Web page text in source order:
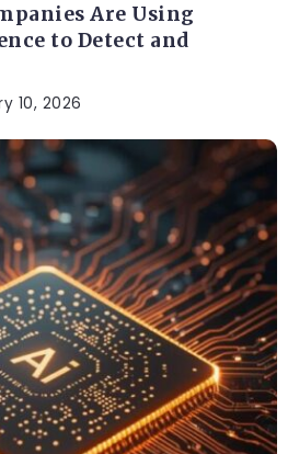
Are Using
to Detect and
10, 2026